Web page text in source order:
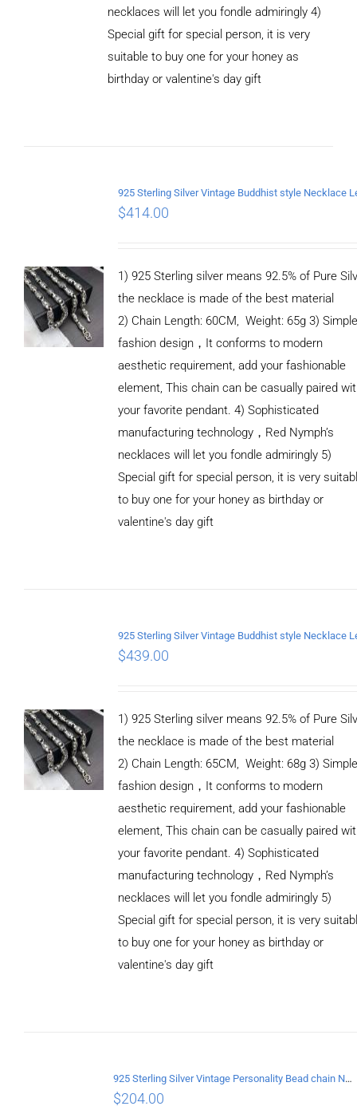
necklaces will let you fondle admiringly 4)
Special gift for special person, it is very
suitable to buy one for your honey as
birthday or valentine's day gift
$414.00
1) 925 Sterling silver means 92.5% of Pure
the necklace is made of the best material
2) Chain Length: 60CM, Weight: 65g 3) Simple
fashion design，It conforms to modern
aesthetic requirement, add your fashionable
element, This chain can be casually paired
your favorite pendant. 4) Sophisticated
manufacturing technology，Red Nymph’s
necklaces will let you fondle admiringly 5)
Special gift for special person, it is very
to buy one for your honey as birthday or
valentine's day gift
$439.00
1) 925 Sterling silver means 92.5% of Pure
the necklace is made of the best material
2) Chain Length: 65CM, Weight: 68g 3) Simple
fashion design，It conforms to modern
aesthetic requirement, add your fashionable
element, This chain can be casually paired
your favorite pendant. 4) Sophisticated
manufacturing technology，Red Nymph’s
necklaces will let you fondle admiringly 5)
Special gift for special person, it is very
to buy one for your honey as birthday or
valentine's day gift
925 Sterling Silver Vintage Personality Bead chain Necklace Length 50CM
$204.00